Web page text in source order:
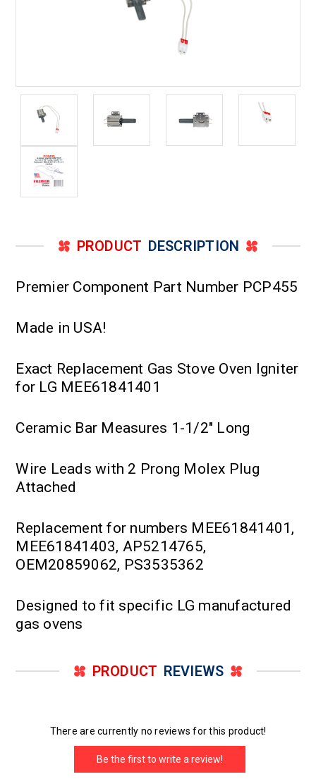
PRODUCT DESCRIPTION
Premier Component Part Number PCP455
Made in USA!
Exact Replacement Gas Stove Oven Igniter
for LG MEE61841401
Ceramic Bar Measures 1-1/2" Long
Wire Leads with 2 Prong Molex Plug
Attached
Replacement for numbers MEE61841401,
MEE61841403, AP5214765,
OEM20859062, PS3535362
Designed to fit specific LG manufactured
gas ovens
PRODUCT REVIEWS
There are currently no reviews for this product!
Be the first to write a review!